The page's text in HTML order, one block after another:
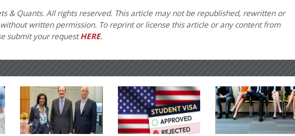
& Quants. All rights reserved. This article may not be republished, rewritten or
written permission. To reprint or license this article or any content from
submit your requestHERE.